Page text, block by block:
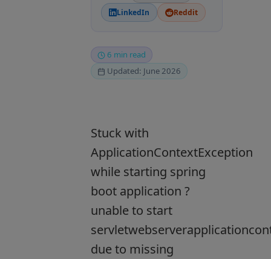
LinkedIn
Reddit
6 min read
Updated: June 2026
Stuck with
ApplicationContextException
while starting spring
boot application ?
unable to start
due to missing